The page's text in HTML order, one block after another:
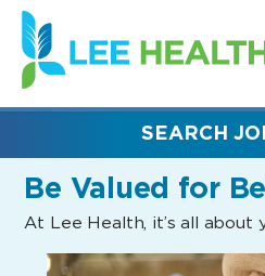
(link
opens
in
new
Be Valued for
At Lee Health, it’s all about
SEARCH